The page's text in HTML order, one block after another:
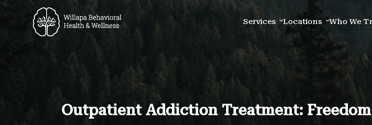
Services Locations Who We
Outpatient Addiction Treatment: